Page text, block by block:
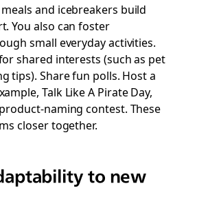
and icebreakers build
You also can foster
small everyday activities.
shared interests (such as pet
tips). Share fun polls. Host a
Talk Like A Pirate Day,
naming contest. These
closer together.
to new